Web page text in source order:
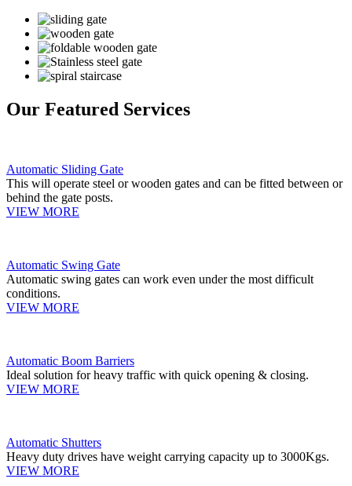
Our Featured Services
Automatic Sliding Gate
This will operate steel or wooden gates and can be fitted between or
behind the gate posts.
VIEW MORE
Automatic Swing Gate
Automatic swing gates can work even under the most difficult
conditions.
VIEW MORE
Automatic Boom Barriers
Ideal solution for heavy traffic with quick opening & closing.
VIEW MORE
Automatic Shutters
Heavy duty drives have weight carrying capacity up to 3000Kgs.
VIEW MORE